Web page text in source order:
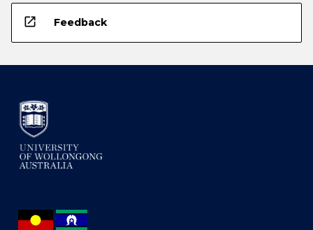
open_in_new Feedback